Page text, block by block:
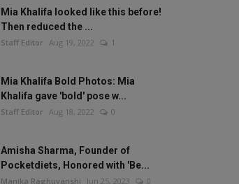
Mia Khalifa looked like this before!
Then reduced the ...
Staff Editor Aug 19, 2022 1
Mia Khalifa Bold Photos: Mia
Khalifa gave 'bold' pose w...
Staff Editor Aug 18, 2022 0
Amisha Sharma, Founder of
Pocketdiets, Honored with 'Be...
Manika Raghuvanshi Jun 25, 2023 0